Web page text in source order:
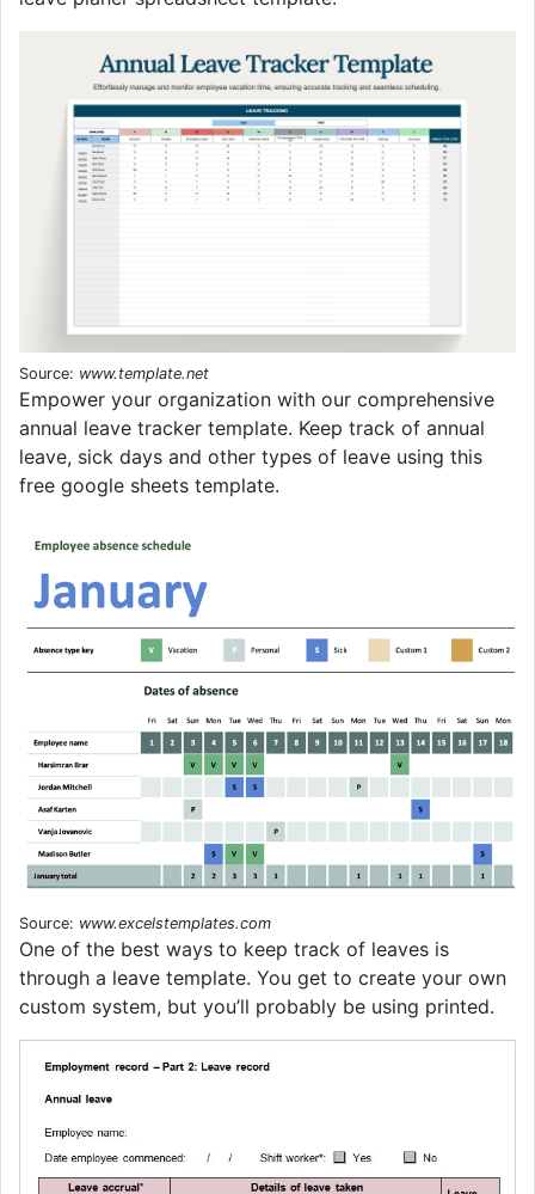
Source: www.template.net
Empower your organization with our comprehensive
annual leave tracker template. Keep track of annual
leave, sick days and other types of leave using this
free google sheets template.
Source: www.excelstemplates.com
One of the best ways to keep track of leaves is
through a leave template. You get to create your own
custom system, but you’ll probably be using printed.